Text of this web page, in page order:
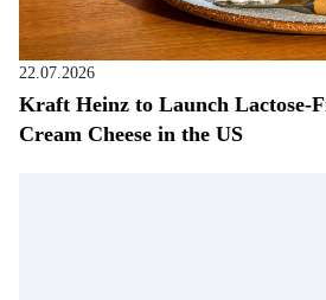
22.07.2026
Kraft Heinz to Launch Lactose-
Cream Cheese in the US